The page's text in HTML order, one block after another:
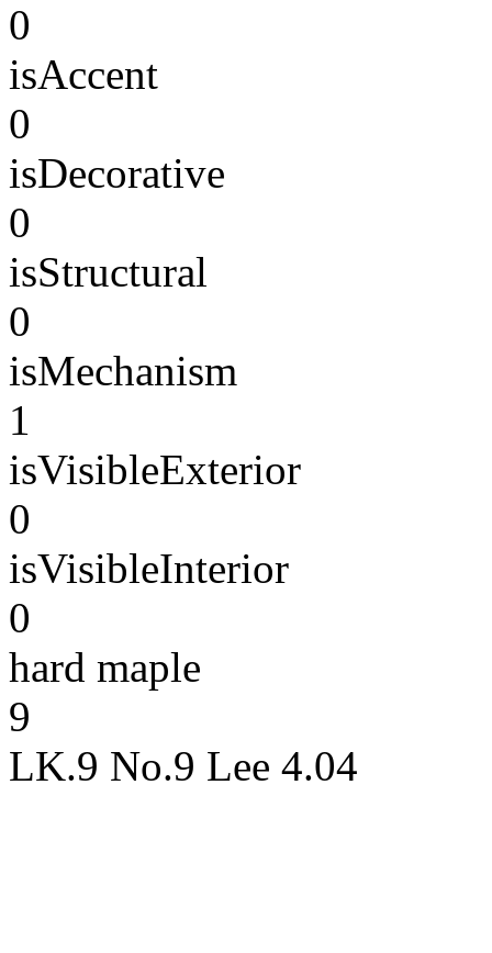
0
isAccent
0
isDecorative
0
isStructural
0
isMechanism
1
isVisibleExterior
0
isVisibleInterior
0
hard maple
9
LK.9 No.9 Lee 4.04